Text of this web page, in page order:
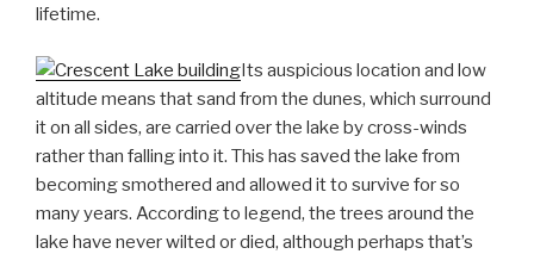
lifetime.
Its auspicious location and low
altitude means that sand from the dunes, which surround
it on all sides, are carried over the lake by cross-winds
rather than falling into it. This has saved the lake from
becoming smothered and allowed it to survive for so
many years. According to legend, the trees around the
lake have never wilted or died, although perhaps that’s